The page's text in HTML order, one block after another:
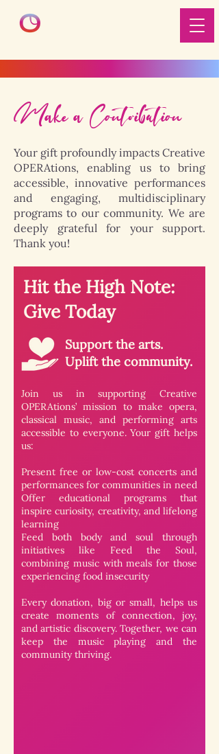
Make a Contribution
Your gift profoundly impacts Creative
OPERAtions, enabling us to bring
accessible, innovative performances
and engaging, multidisciplinary
programs to our community. We are
deeply grateful for your support.
Thank you!
Hit the High Note:
Give Today
Support the arts.
Uplift the community.
Join us in supporting Creative
OPERAtions’ mission to make opera,
classical music, and performing arts
accessible to everyone. Your gift helps
us:
Present free or low-cost concerts and
performances for communities in need
Offer educational programs that
inspire curiosity, creativity, and lifelong
learning
Feed both body and soul through
initiatives like Feed the Soul,
combining music with meals for those
experiencing food insecurity
Every donation, big or small, helps us
create moments of connection, joy,
and artistic discovery. Together, we can
keep the music playing and the
community thriving.